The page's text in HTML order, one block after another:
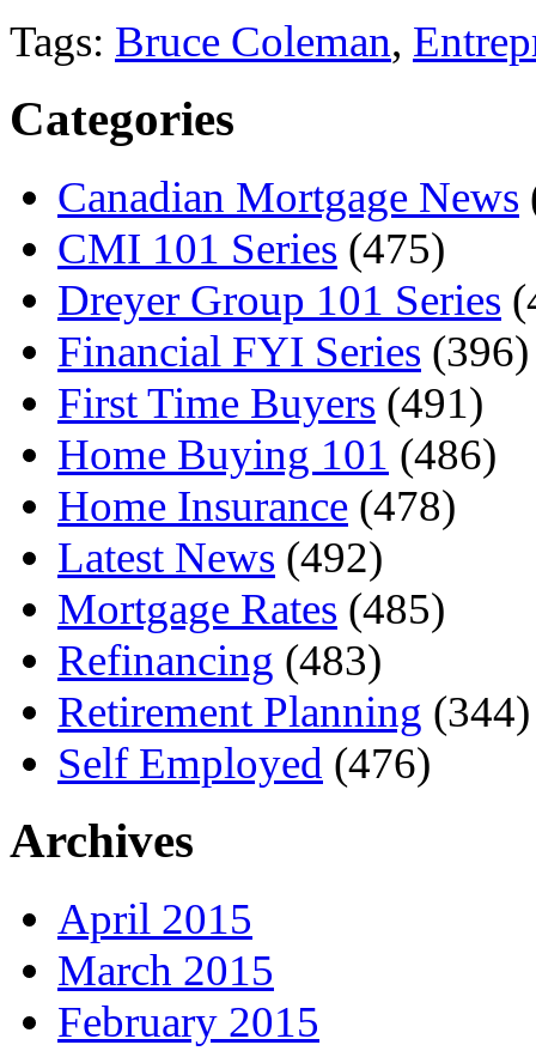
Tags: Bruce Coleman,
Categories
Canadian Mortgage News
CMI 101 Series (475)
Dreyer Group 101 Series
Financial FYI Series (396)
First Time Buyers (491)
Home Buying 101 (486)
Home Insurance (478)
Latest News (492)
Mortgage Rates (485)
Refinancing (483)
Retirement Planning (344)
Self Employed (476)
Archives
April 2015
March 2015
February 2015